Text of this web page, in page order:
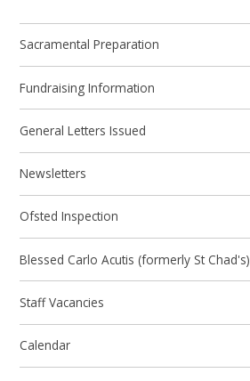
Sacramental Preparation
Fundraising Information
General Letters Issued
Newsletters
Ofsted Inspection
Blessed Carlo Acutis (formerly St Chad's)
Staff Vacancies
Calendar